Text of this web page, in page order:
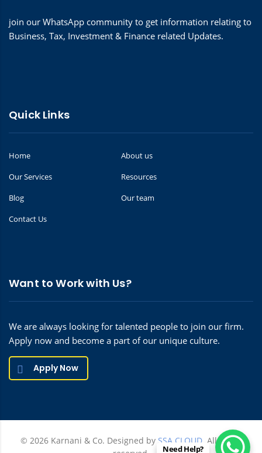
join our WhatsApp community to get information relating to
Business, Tax, Investment & Finance related Updates.
Quick Links
Home
About us
Our Services
Resources
Blog
Our team
Contact Us
Want to Work with Us?
We are always looking for talented people to join our firm.
Apply now and become a part of our unique culture.
Apply Now
© 2026 Karnani & Co. Designed by SSA CLOUD. All rights
Need Help?